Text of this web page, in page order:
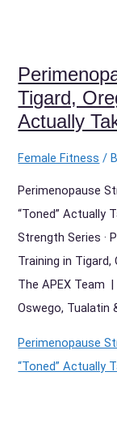
Tigard,
Actually
Female Fitness /
Perimenopause
“Toned” Actually
Strength Series ·
Training in Tigard,
The APEX Team
Oswego, Tualatin
Perimenopause
“Toned” Actually